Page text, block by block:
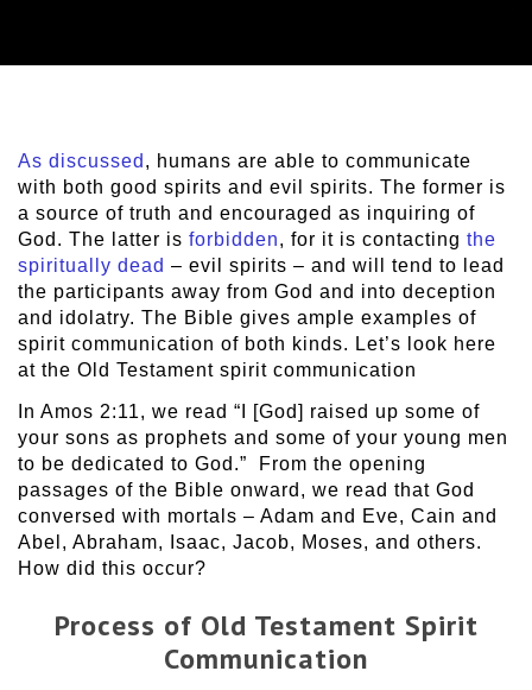
As discussed , humans are able to communicate
with both good spirits and evil spirits. The former is
a source of truth and encouraged as inquiring of
God. The latter is forbidden, for it is contacting the
spiritually dead – evil spirits – and will tend to lead
the participants away from God and into deception
and idolatry. The Bible gives ample examples of
spirit communication of both kinds. Let’s look here
at the Old Testament spirit communication
In Amos 2:11, we read “I [God] raised up some of
your sons as prophets and some of your young men
to be dedicated to God.” From the opening
passages of the Bible onward, we read that God
conversed with mortals – Adam and Eve, Cain and
Abel, Abraham, Isaac, Jacob, Moses, and others.
How did this occur?
Process of Old Testament Spirit
Communication